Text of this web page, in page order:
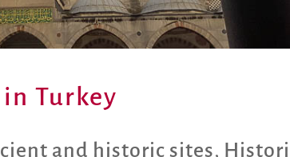
Turkey
and historic sites,